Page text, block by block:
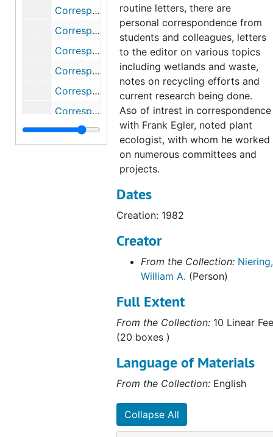
Correspondence (2 of 2), 1988
Correspondence (1 of 2), 1989
Correspondence (2 of 2), 1989
Correspondence, 1990
Correspondence, 1991
Correspondence, 1992
Correspondence, 1993
routine letters, there are
personal correspondence from
students and colleagues, letters
to the editor on various topics
including wetlands and waste,
notes on recycling efforts and
current research being done.
Aso of intrest in correspondence
with Frank Egler, noted plant
ecologist, with whom he worked
on numerous committees and
projects.
Dates
Creation: 1982
Creator
From the Collection: Niering,
William A. (Person)
Full Extent
From the Collection: 10 Linear
(20 boxes )
Language of Materials
From the Collection: English
Collapse All